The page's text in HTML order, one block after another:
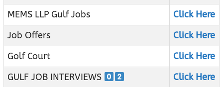
MEMS LLP Gulf Jobs
Click Here
Job Offers
Click Here
Golf Court
Click Here
GULF JOB INTERVIEWS
Click Here